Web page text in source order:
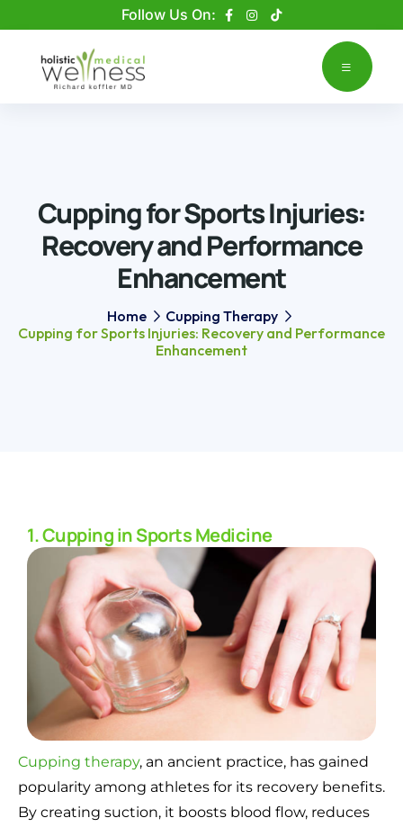
website
includes
Follow Us On:
Cupping for Sports Injuries:
Recovery and Performance
Enhancement
Home
Cupping Therapy
Cupping for Sports Injuries: Recovery and Performance
Enhancement
1. Cupping in Sports Medicine
Cupping therapy, an ancient practice, has gained
popularity among athletes for its recovery benefits.
By creating suction, it boosts blood flow, reduces